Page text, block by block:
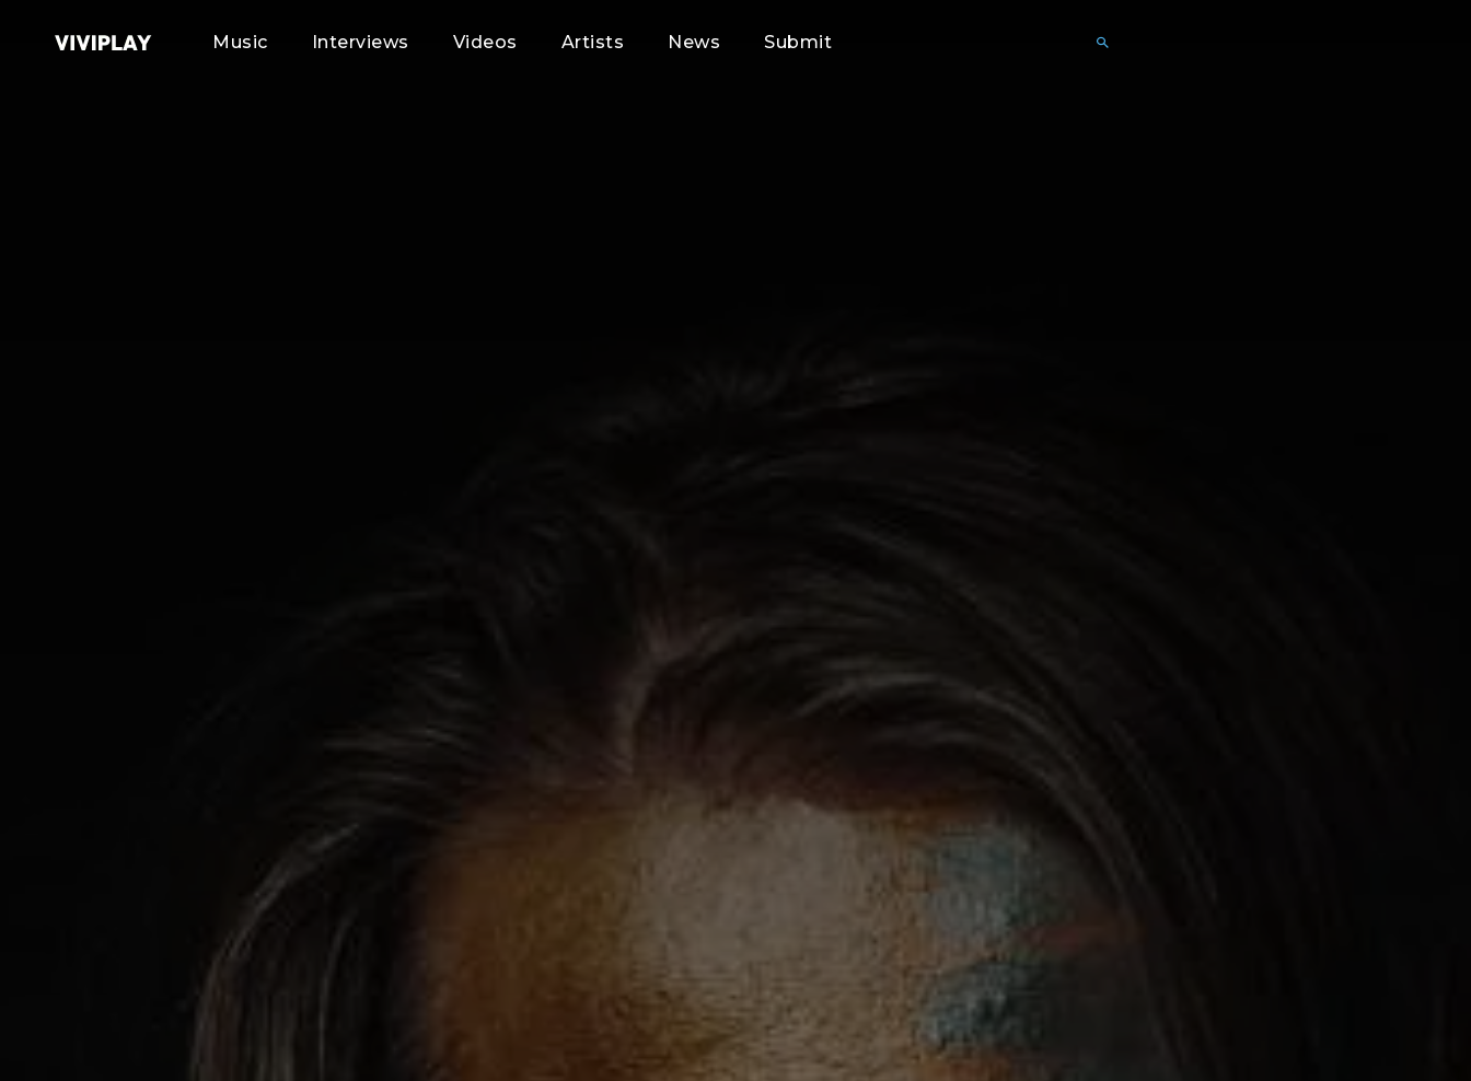
Music Interviews Videos Artists News Submit